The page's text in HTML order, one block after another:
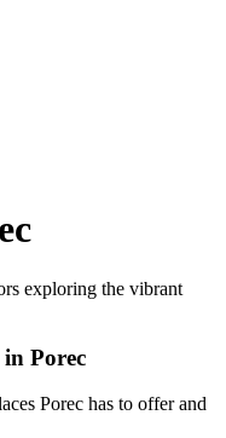
exploring the vibrant
Porec
Porec has to offer and